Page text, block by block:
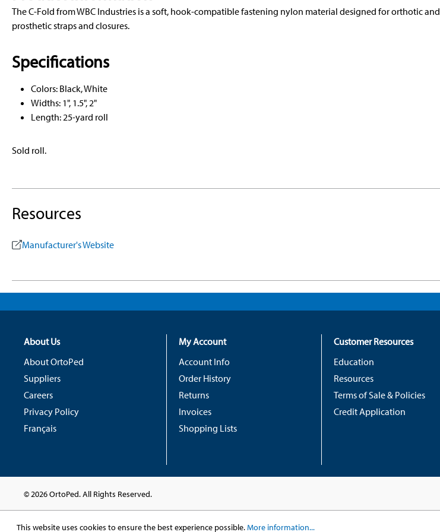
The C-Fold from WBC Industries is a soft, hook-compatible fastening nylon material designed for orthotic and
prosthetic straps and closures.
Specifications
Colors: Black, White
Widths: 1", 1.5", 2"
Length: 25-yard roll
Sold roll.
Resources
Manufacturer's Website
About Us
About OrtoPed
Suppliers
Careers
Privacy Policy
Français
My Account
Account Info
Order History
Returns
Invoices
Shopping Lists
Customer Resources
Education
Resources
Terms of Sale & Policies
Credit Application
© 2026 OrtoPed. All Rights Reserved.
This website uses cookies to ensure the best experience possible. More information...